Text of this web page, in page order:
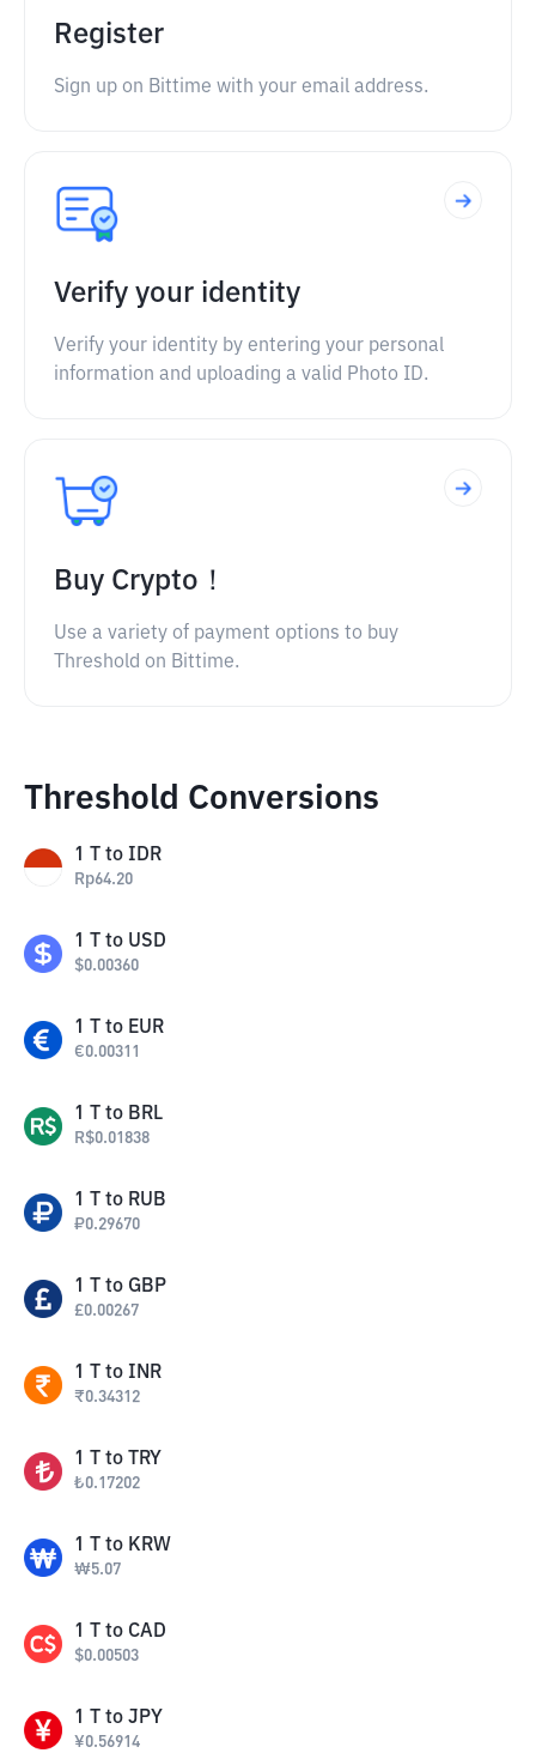
Register
Sign up on Bittime with your email address.
Verify your identity
Verify your identity by entering your personal
information and uploading a valid Photo ID.
Buy Crypto！
Use a variety of payment options to buy
Threshold on Bittime.
Threshold Conversions
1 to IDR
Rp64.20
1 to USD
$0.00360
1 to EUR
€0.00311
1 to BRL
R$0.01838
1 to RUB
₽0.29670
1 to GBP
£0.00267
1 to INR
₹0.34312
1 to TRY
₺0.17202
1 to KRW
₩5.07
1 to CAD
$0.00503
1 to JPY
¥0.56914